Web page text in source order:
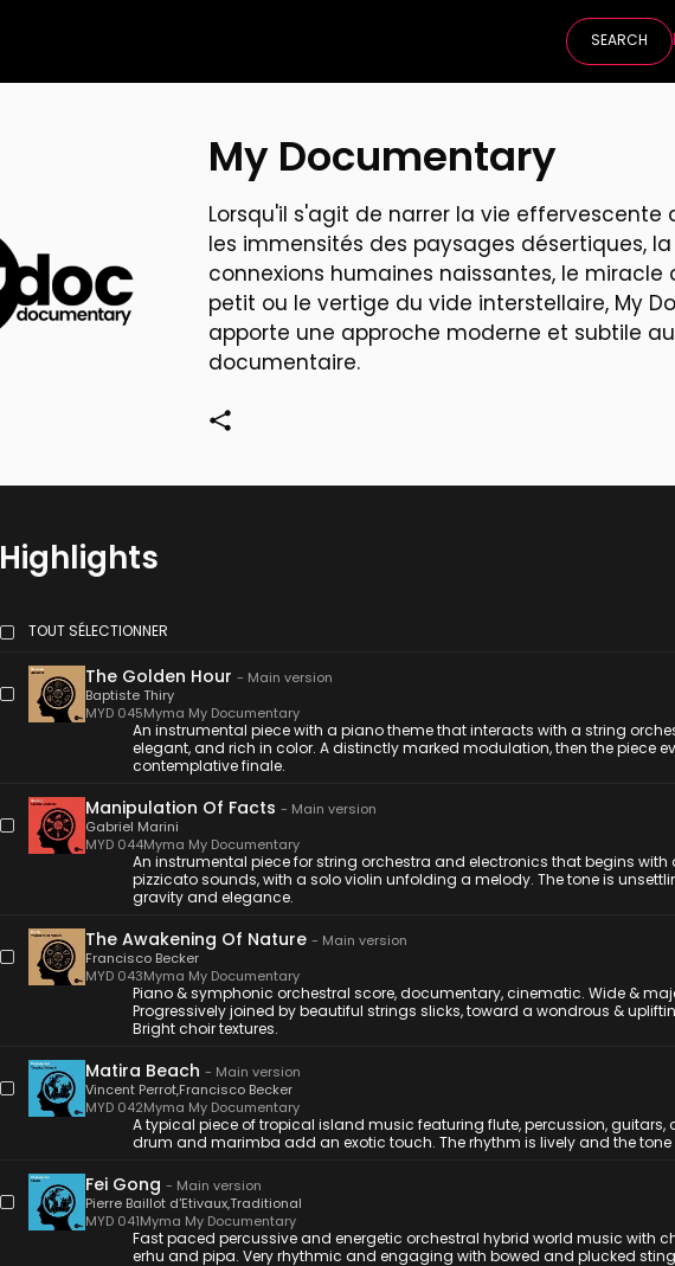
SEARCH
My Documentary
Lorsqu'il s'agit de narrer la vie effervescente
les immensités des paysages désertiques,
connexions humaines naissantes, le miracle
petit ou le vertige du vide interstellaire, My
apporte une approche moderne et subtile
documentaire.
Highlights
TOUT SÉLECTIONNER
The Golden Hour - Main version
MYD 045 Myma My Documentary
Baptiste Thiry
An instrumental piece with a piano theme that interacts with a string
elegant, and rich in color. A distinctly marked modulation, then the piece
contemplative finale.
Manipulation Of Facts - Main version
MYD 044Myma My Documentary
Gabriel Marini
An instrumental piece for string orchestra and electronics that begins
pizzicato sounds, with a solo violin unfolding a melody. The tone is
gravity and elegance.
The Awakening Of Nature - Main version
MYD 043 Myma My Documentary
Francisco Becker
Piano & symphonic orchestral score, documentary, cinematic. Wide &
Progressively joined by beautiful strings slicks, toward a wondrous &
Bright choir textures.
Matira Beach - Main version
MYD 042 Myma My Documentary
Vincent Perrot,Francisco Becker
A typical piece of tropical island music featuring flute, percussion, guitars,
drum and marimba add an exotic touch. The rhythm is lively and the tone
Fei Gong - Main version
MYD 041 Myma My Documentary
Pierre Baillot d'Etivaux, Traditional
Fast paced percussive and energetic orchestral hybrid world music with
erhu and pipa. Very rhythmic and engaging with bowed and plucked